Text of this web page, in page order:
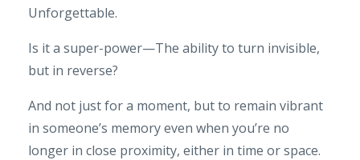
Unforgettable.
Is it a super-power—The ability to turn invisible,
but in reverse?
And not just for a moment, but to remain vibrant
in someone’s memory even when you’re no
longer in close proximity, either in time or space.